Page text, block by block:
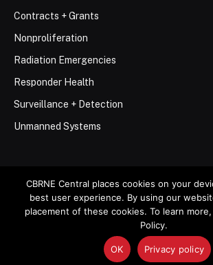
Contracts + Grants
Nonproliferation
Radiation Emergencies
Responder Health
Surveillance + Detection
Unmanned Systems
© 2026 Stemar Media Group
Contact Privacy Policy
CBRNE Central places cookies on your
best user experience. By using our
placement of these cookies. To learn
Policy.
OK Privacy policy